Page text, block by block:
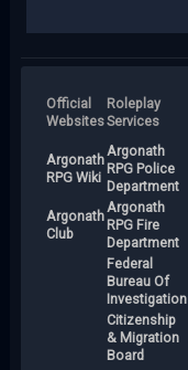
Official
Websites
Roleplay
Services
Argonath
RPG Wiki
Argonath
RPG Police
Department
Argonath
Club
Argonath
RPG Fire
Department
Federal
Bureau Of
Investigation
Citizenship
& Migration
Board